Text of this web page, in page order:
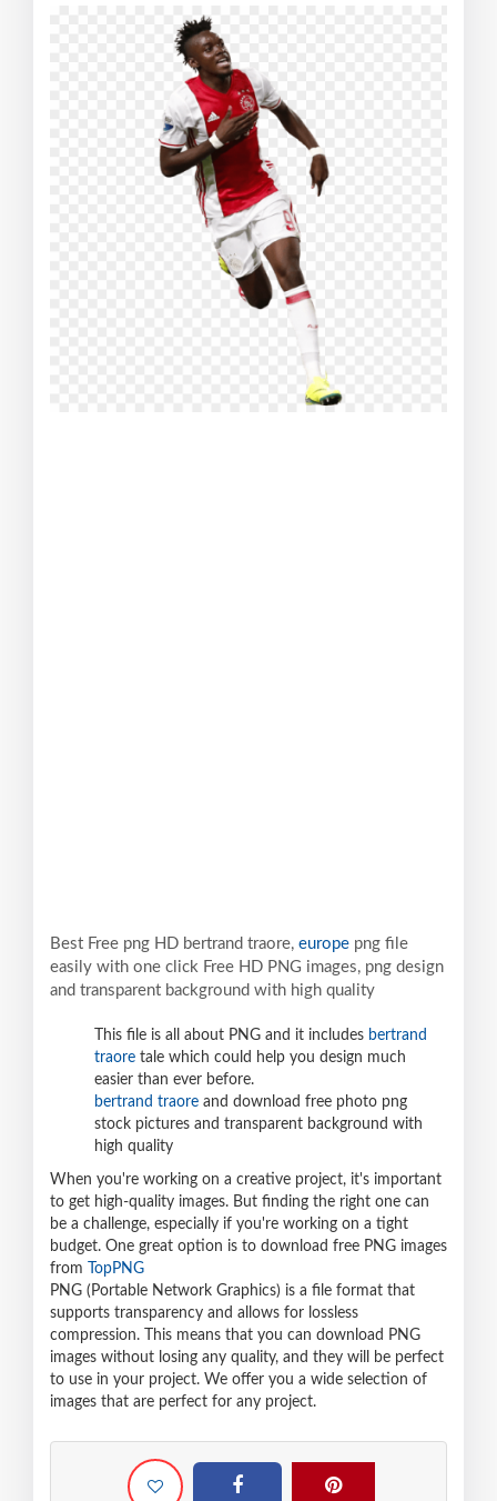
Best Free png HD bertrand traore, europe png file
easily with one click Free HD PNG images, png design
and transparent background with high quality
This file is all about PNG and it includes bertrand
traore tale which could help you design much
easier than ever before.
bertrand traore and download free photo png
stock pictures and transparent background with
high quality
When you're working on a creative project, it's important
to get high-quality images. But finding the right one can
be a challenge, especially if you're working on a tight
budget. One great option is to download free PNG images
from
TopPNG
PNG (Portable Network Graphics) is a file format that
supports transparency and allows for lossless
compression. This means that you can download PNG
images without losing any quality, and they will be perfect
to use in your project. We offer you a wide selection of
images that are perfect for any project.